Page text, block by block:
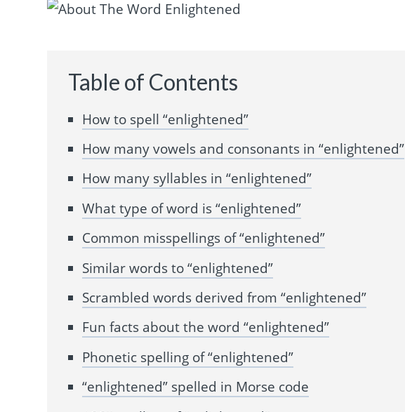
Table of Contents
How to spell “enlightened”
How many vowels and consonants in “enlightened”
How many syllables in “enlightened”
What type of word is “enlightened”
Common misspellings of “enlightened”
Similar words to “enlightened”
Scrambled words derived from “enlightened”
Fun facts about the word “enlightened”
Phonetic spelling of “enlightened”
“enlightened” spelled in Morse code